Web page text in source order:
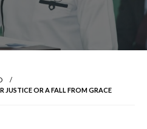
JUSTICE OR A FALL FROM GRACE